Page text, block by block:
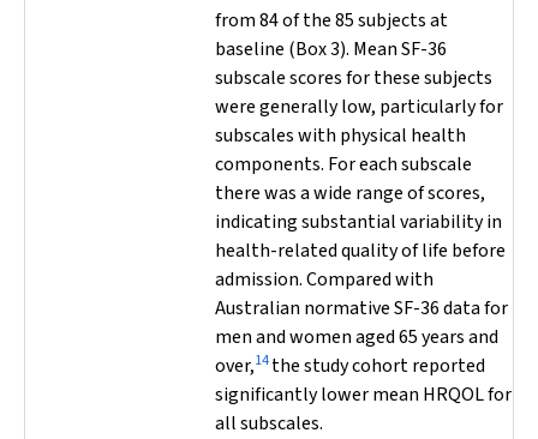
from 84 of the 85 subjects at
baseline (Box 3). Mean SF-36
subscale scores for these subjects
were generally low, particularly for
subscales with physical health
components. For each subscale
there was a wide range of scores,
indicating substantial variability in
health-related quality of life before
admission. Compared with
Australian normative SF-36 data for
men and women aged 65 years and
over,14the study cohort reported
significantly lower mean HRQOL for
all subscales.